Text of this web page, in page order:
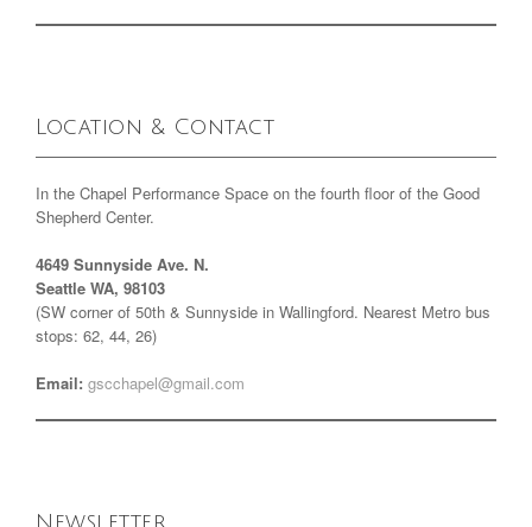
Location & Contact
In the Chapel Performance Space on the fourth floor of the Good
Shepherd Center.
4649 Sunnyside Ave. N.
Seattle WA, 98103
(SW corner of 50th & Sunnyside in Wallingford. Nearest Metro bus
stops: 62, 44, 26)
Email: gscchapel@gmail.com
Newsletter